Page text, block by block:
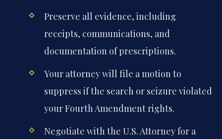
Preserve all evidence, including
receipts, communications, and
documentation of prescriptions.
Your attorney will file a motion to
suppress if the search or seizure violated
your Fourth Amendment rights.
Negotiate with the U.S. Attorney for a